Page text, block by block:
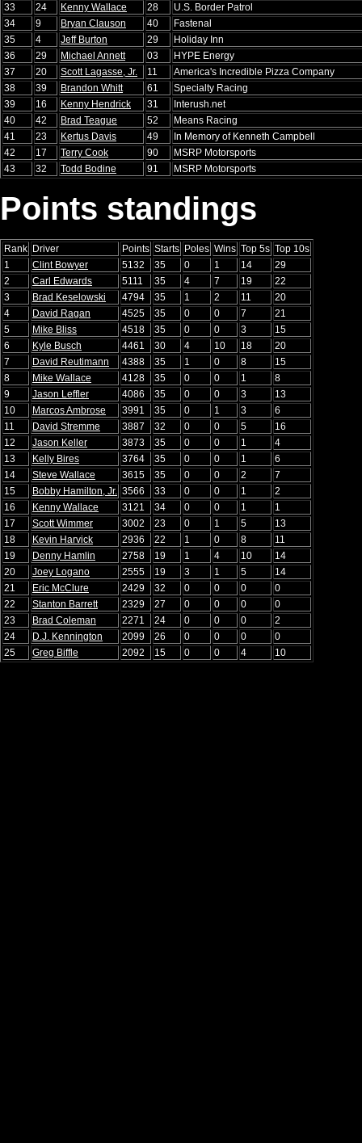
33
24 Kenny Wallace 28
U.S. Border Patrol
34
9 Bryan Clauson 40
Fastenal
35
4 Jeff Burton 29
Holiday Inn
36
29 Michael Annett 03
HYPE Energy
37
20 Scott Lagasse, Jr. 11
America's Incredible Pizza Company
38
39 Brandon Whitt 61
Specialty Racing
39
16 Kenny Hendrick 31
Interush.net
40
42 Brad Teague 52
Means Racing
41
23 Kertus Davis 49
In Memory of Kenneth Campbell
42
17 Terry Cook 90
MSRP Motorsports
43
32 Todd Bodine 91 MSRP Motorsports
Points standings
Rank Driver Points Starts Poles Wins Top 5s Top 10s
1
Clint Bowyer 5132 35 0 1 14
29
2
Carl Edwards 5111 35 4 7 19
22
3
Brad Keselowski 4794 35 1 2 11
20
4
David Ragan 4525 35 0 0 7
21
5
Mike Bliss 4518 35 0 0 3
15
6
Kyle Busch 4461 30 4 10 18
20
7
David Reutimann 4388 35 1 0 8
15
8
Mike Wallace 4128 35 0 0 1
8
9
Jason Leffler 4086 35 0 0 3
13
10
Marcos Ambrose 3991 35 0 1 3
6
11
David Stremme 3887 32 0 0 5
16
12
Jason Keller 3873 35 0 0 1
4
13
Kelly Bires 3764 35 0 0 1
6
14
Steve Wallace 3615 35 0 0 2
7
15
Bobby Hamilton, Jr. 3566 33 0 0 1
2
16
Kenny Wallace 3121 34 0 0 1
1
17
Scott Wimmer 3002 23 0 1 5
13
18
Kevin Harvick 2936 22 1 0 8
11
19
Denny Hamlin 2758 19 1 4 10
14
20
Joey Logano 2555 19 3 1 5
14
21
Eric McClure 2429 32 0 0 0
0
22
Stanton Barrett 2329 27 0 0 0
0
23
Brad Coleman 2271 24 0 0 0
2
24
D.J. Kennington 2099 26 0 0 0
0
25
Greg Biffle 2092 15 0 0 4 10